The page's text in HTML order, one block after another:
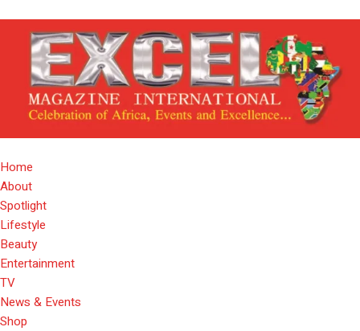
Home
About
Spotlight
Lifestyle
Beauty
Entertainment
TV
News & Events
Shop